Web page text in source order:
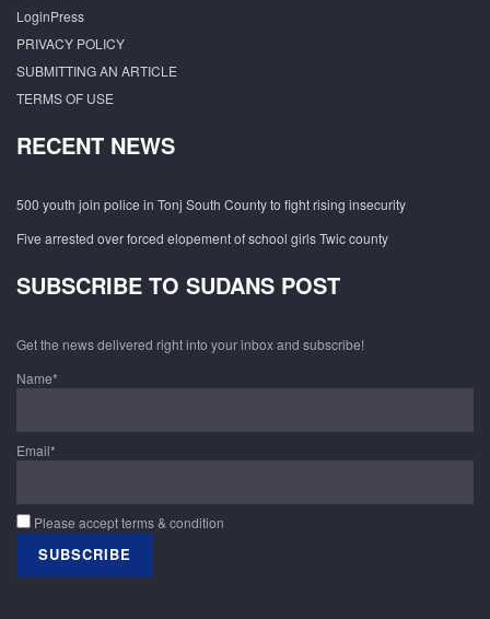
LoginPress
PRIVACY POLICY
SUBMITTING AN ARTICLE
TERMS OF USE
RECENT NEWS
500 youth join police in Tonj South County to fight rising insecurity
Five arrested over forced elopement of school girls Twic county
SUBSCRIBE TO SUDANS POST
Get the news delivered right into your inbox and subscribe!
Name*
Email*
Please accept terms & condition